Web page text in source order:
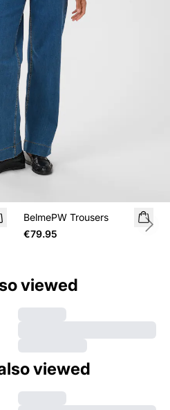
BelmePW Trousers
€79.95
viewed
viewed